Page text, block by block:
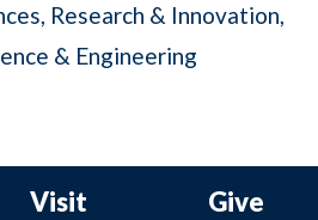
Research & Innovation
& Engineering
Visit Give